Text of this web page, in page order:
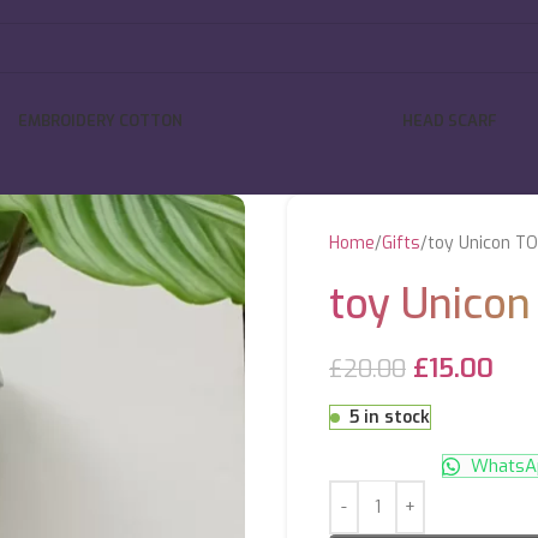
EMBROIDERY COTTON HEAD SCARF
Home Gifts toy Unicon
toy
£20.00 £15.00
5 in stock